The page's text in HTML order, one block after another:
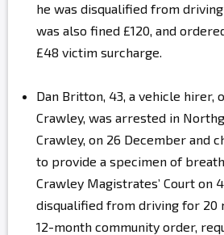
he was disqualified from
was also fined £120, and
£48 victim surcharge.
Dan Britton, 43, a vehicle hirer,
Crawley, was arrested in
Crawley, on 26 December and
to provide a specimen of
Crawley Magistrates’ Court on
disqualified from driving for 20
12-month community order,